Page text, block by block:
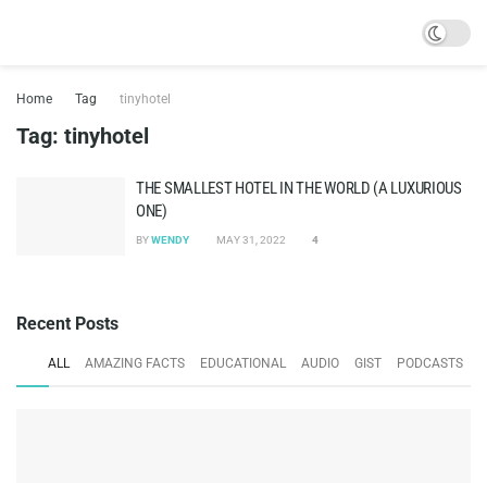
Home Tag tinyhotel
Tag: tinyhotel
THE SMALLEST HOTEL IN THE WORLD (A LUXURIOUS
ONE)
BYWENDY MAY 31, 2022 4
Recent Posts
ALL AMAZING FACTS EDUCATIONAL AUDIO GIST PODCASTS